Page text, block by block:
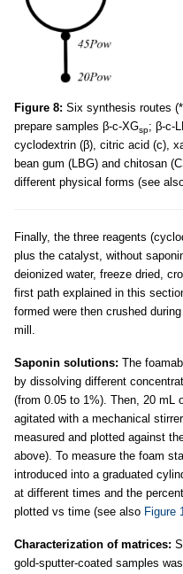
Figure 8: Six synthesis routes
prepare samples β-c-XGsp; β-c-
cyclodextrin (β), citric acid (c),
bean gum (LBG) and chitosan
different physical forms (see
Finally, the three reagents
plus the catalyst, without
deionized water, freeze dried,
first path explained in this
formed were then crushed
mill.
Saponin solutions: The
by dissolving different
(from 0.05 to 1%). Then, 20 mL
agitated with a mechanical
measured and plotted against
above). To measure the foam
introduced into a graduated
at different times and the
plotted vs time (see also Figure
Characterization of matrices:
gold-sputter-coated samples